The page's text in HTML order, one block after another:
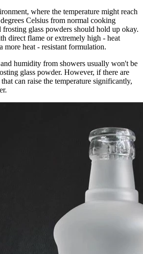
where the temperature might reach
Celsius from normal cooking
frosting glass powders should hold up okay.
direct flame or extremely high - heat
more heat - resistant formulation.
humidity from showers usually won't be
glass powder. However, if there are
can raise the temperature significantly,